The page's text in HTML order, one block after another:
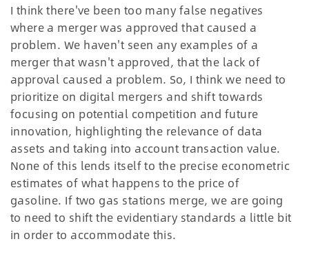
I think there've been too many false negatives
where a merger was approved that caused a
problem. We haven't seen any examples of a
merger that wasn't approved, that the lack of
approval caused a problem. So, I think we need to
prioritize on digital mergers and shift towards
focusing on potential competition and future
innovation, highlighting the relevance of data
assets and taking into account transaction value.
None of this lends itself to the precise econometric
estimates of what happens to the price of
gasoline. If two gas stations merge, we are going
to need to shift the evidentiary standards a little bit
in order to accommodate this.